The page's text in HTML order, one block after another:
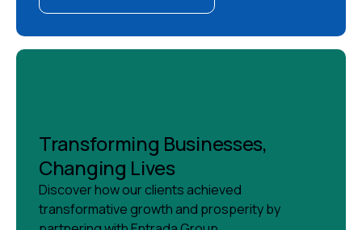
Explore Our Solutions
Transforming Businesses,
Changing Lives
Discover how our clients achieved
transformative growth and prosperity by